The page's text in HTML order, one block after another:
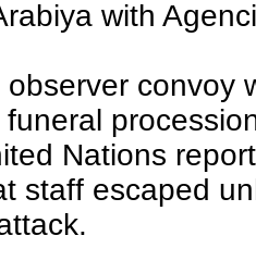
with
observer convoy
funeral
Nations
staff escaped